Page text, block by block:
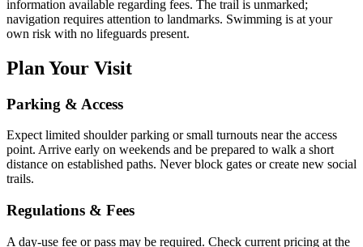
information available regarding fees. The trail is unmarked;
navigation requires attention to landmarks. Swimming is at your
own risk with no lifeguards present.
Plan Your Visit
Parking & Access
Expect limited shoulder parking or small turnouts near the access
point. Arrive early on weekends and be prepared to walk a short
distance on established paths. Never block gates or create new social
trails.
Regulations & Fees
A day-use fee or pass may be required. Check current pricing at the